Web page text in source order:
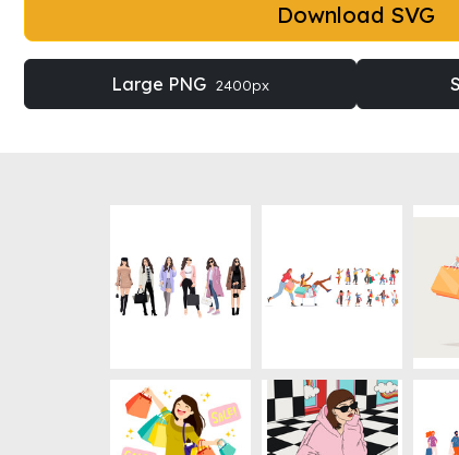
Download SVG
Large PNG 2400px